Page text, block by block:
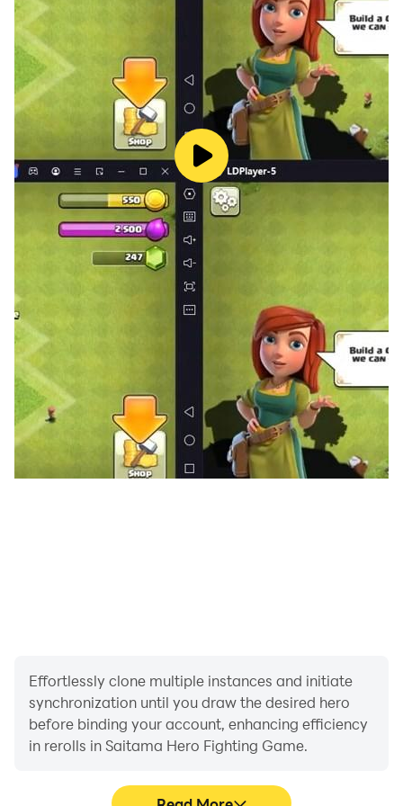
Effortlessly clone multiple instances and initiate
synchronization until you draw the desired hero
before binding your account, enhancing efficiency
in rerolls in Saitama Hero Fighting Game.